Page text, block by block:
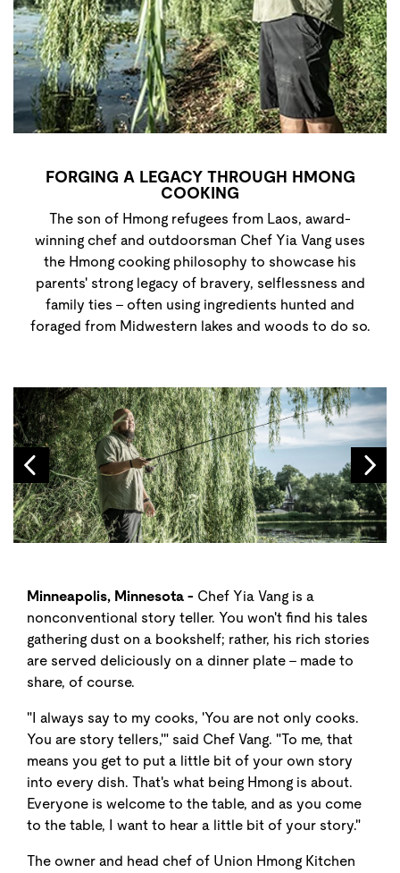
FORGING A LEGACY THROUGH HMONG
COOKING
The son of Hmong refugees from Laos, award-
winning chef and outdoorsman Chef Yia Vang uses
the Hmong cooking philosophy to showcase his
parents' strong legacy of bravery, selflessness and
family ties - often using ingredients hunted and
foraged from Midwestern lakes and woods to do so.
Minneapolis, Minnesota - Chef Yia Vang is a
nonconventional story teller. You won't find his tales
gathering dust on a bookshelf; rather, his rich stories
are served deliciously on a dinner plate - made to
share, of course.
"I always say to my cooks, 'You are not only cooks.
You are story tellers,'" said Chef Vang. "To me, that
means you get to put a little bit of your own story
into every dish. That's what being Hmong is about.
Everyone is welcome to the table, and as you come
to the table, I want to hear a little bit of your story."
The owner and head chef of Union Hmong Kitchen